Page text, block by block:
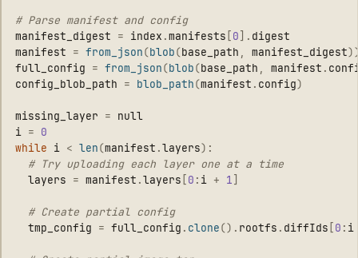
manifest_digest = index .manifests [0]. digest
manifest = from_json(blob(base_path , manifest_digest
full_config = from_json(blob(base_path , manifest .
config_blob_path = blob_path(manifest . config)
missing_layer = null
i = 0
while i < len(manifest .layers):
layers = manifest .layers [0 : i + 1]
tmp_config = full_config . clone(). rootfs . diffIds [0 : i